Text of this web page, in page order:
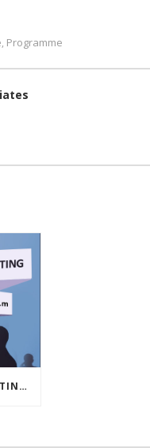
, Programme
INVESTOR AWARENESS MEETING – SEPTEMBER 23, 2017